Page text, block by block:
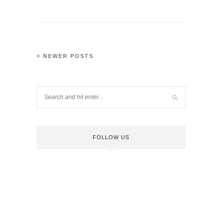
NEWER POSTS
FOLLOW US